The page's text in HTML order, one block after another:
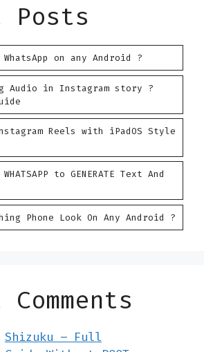
Posts
on any Android ?
Audio in Instagram story ?
Reels with iPadOS Style
to GENERATE Text And
Phone Look On Any Android ?
Shizuku – Full